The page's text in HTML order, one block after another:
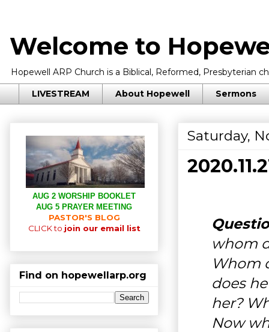
Welcome to
Hopewell ARP Church is a Biblical, Reformed, Presbyterian
LIVESTREAM About Hopewell Sermons
Saturday,
whom
Whom
does
her?
Now
AUG 2 WORSHIP BOOKLET
AUG 5 PRAYER MEETING
PASTOR'S BLOG
CLICK to join our email list
Find on hopewellarp.org